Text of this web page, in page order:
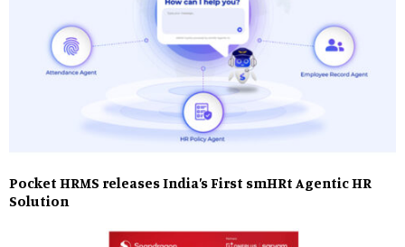
Pocket HRMS releases India’s First smHRt Agentic HR
Solution